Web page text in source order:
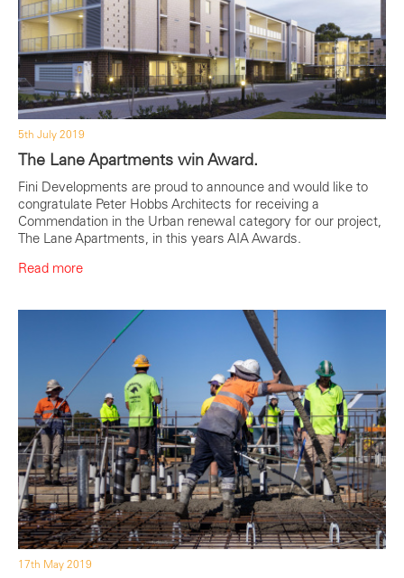
5th July 2019
The Lane Apartments win Award.
Fini Developments are proud to announce and would like to
congratulate Peter Hobbs Architects for receiving a
Commendation in the Urban renewal category for our project,
The Lane Apartments, in this years AIA Awards.
Read more
17th May 2019